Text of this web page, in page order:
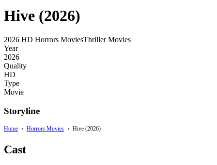
Hive (2026)
2026 HD Horrors MoviesThriller Movies
Year
2026
Quality
HD
Type
Movie
Storyline
Home › Horrors Movies › Hive (2026)
Cast